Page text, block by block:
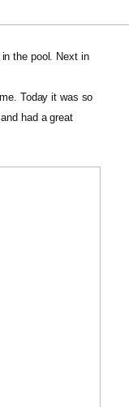
the pool. Next in
Today it was so
had a great